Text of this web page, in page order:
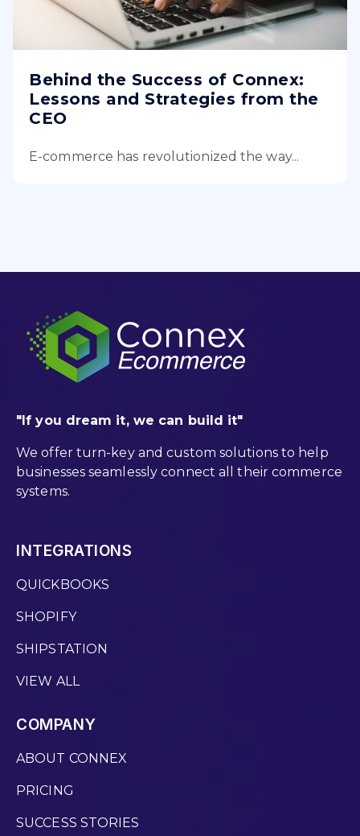
Behind the Success of Connex:
Lessons and Strategies from the
CEO
E-commerce has revolutionized the way...
"If you dream it, we can build it"
We offer turn-key and custom solutions to help
businesses seamlessly connect all their commerce
systems.
INTEGRATIONS
QUICKBOOKS
SHOPIFY
SHIPSTATION
VIEW ALL
COMPANY
ABOUT CONNEX
PRICING
SUCCESS STORIES